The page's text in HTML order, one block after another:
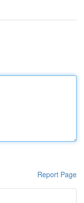
Report Page